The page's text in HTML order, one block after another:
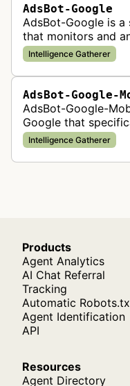
AdsBot-Google
AdsBot-Google is
that monitors and
Google Ads are
policy compliance.
Intelligence Gatherer
AdsBot-Google-
AdsBot-Google-
Google that
for ad quality
display correctly on
Intelligence Gatherer
Products
Agent Analytics
AI Chat Referral
Tracking
Automatic
Agent Identification
API
Resources
Agent Directory